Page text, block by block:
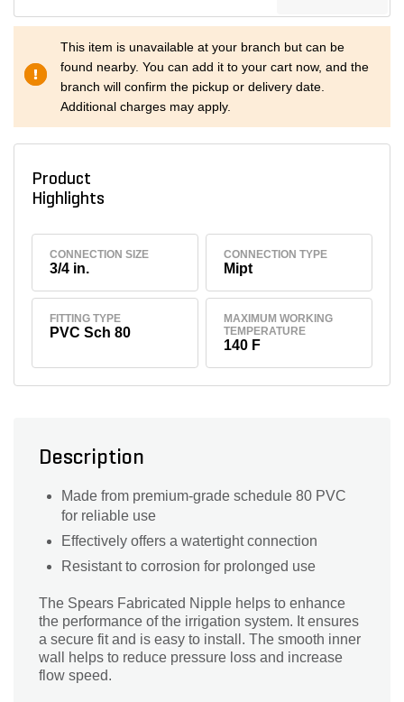
This item is unavailable at your branch but can be
found nearby. You can add it to your cart now, and the
branch will confirm the pickup or delivery date.
Additional charges may apply.
Product
Highlights
CONNECTION SIZE
3/4 in.
CONNECTION TYPE
Mipt
FITTING TYPE
PVC Sch 80
MAXIMUM WORKING
TEMPERATURE
140 F
Description
Made from premium-grade schedule 80 PVC
for reliable use
Effectively offers a watertight connection
Resistant to corrosion for prolonged use
The Spears Fabricated Nipple helps to enhance
the performance of the irrigation system. It ensures
a secure fit and is easy to install. The smooth inner
wall helps to reduce pressure loss and increase
flow speed.